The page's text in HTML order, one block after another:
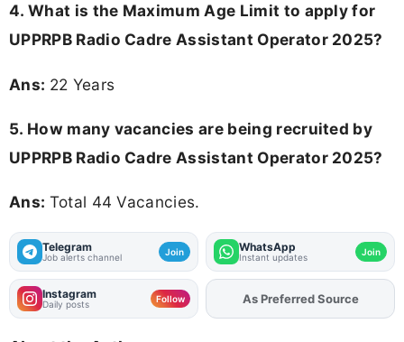
4. What is the Maximum Age Limit to apply for
UPPRPB Radio Cadre Assistant Operator 2025?
Ans: 22 Years
5. How many vacancies are being recruited by
UPPRPB Radio Cadre Assistant Operator 2025?
Ans: Total 44 Vacancies.
Telegram
Job alerts channel Join WhatsApp
Instant updates Join
Instagram
Daily posts Follow AddFJAon
As Preferred Source